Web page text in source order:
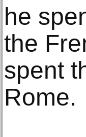
he
the
spent
Rome.